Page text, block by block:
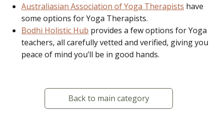
Australiasian Association of Yoga Therapists have
some options for Yoga Therapists.
Bodhi Holistic Hub provides a few options for Yoga
teachers, all carefully vetted and verified, giving you
peace of mind you’ll be in good hands.
Back to main category